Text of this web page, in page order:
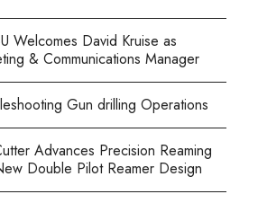
Welcomes David Kruise as
& Communications Manager
Gun drilling Operations
Advances Precision Reaming
Double Pilot Reamer Design